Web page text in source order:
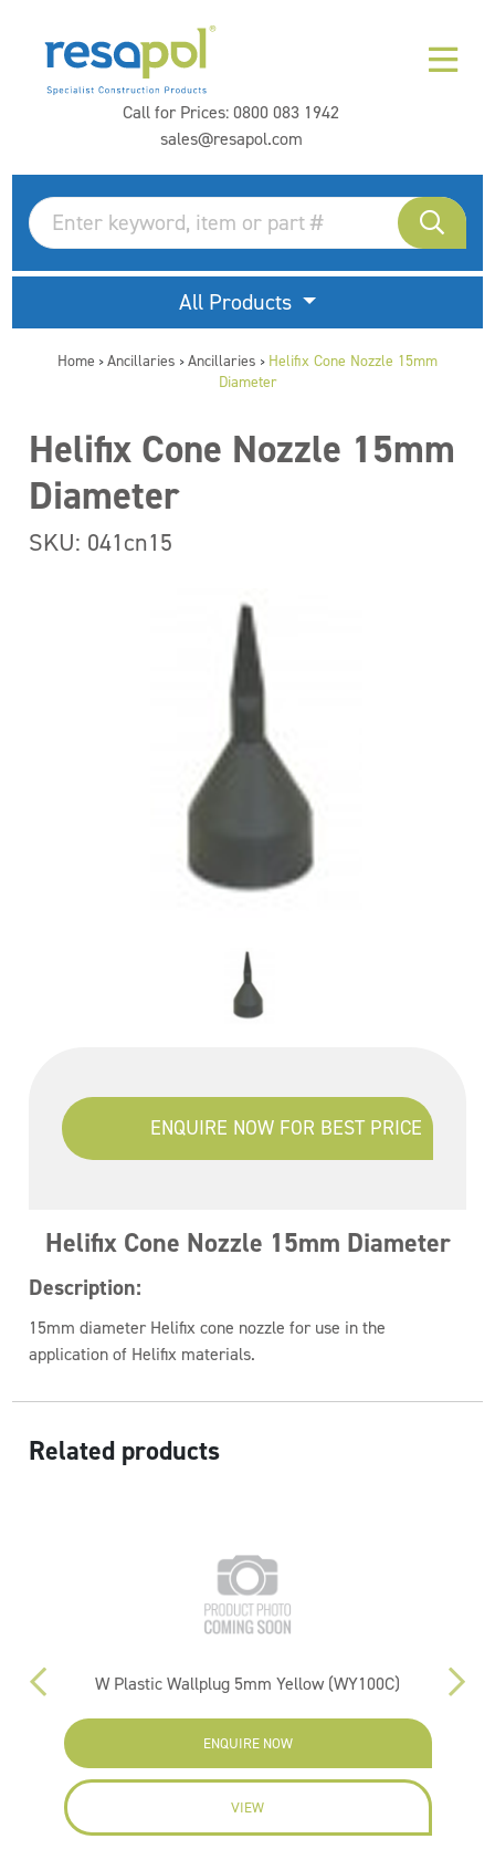
Call for Prices:0800 083 1942
sales@resapol.com
All Products
Home > Ancillaries > Ancillaries > Helifix Cone Nozzle 15mm
Diameter
Helifix Cone Nozzle 15mm
Diameter
SKU: 041cn15
ENQUIRE NOW FOR BEST PRICE
Helifix Cone Nozzle 15mm Diameter
Description:
15mm diameter Helifix cone nozzle for use in the
application of Helifix materials.
Related products
W Plastic Wallplug 5mm Yellow (WY100C)
ENQUIRE NOW
VIEW